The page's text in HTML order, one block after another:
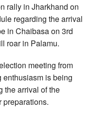
rally in Jharkhand on
regarding the arrival
in Chaibasa on 3rd
roar in Palamu.
meeting from
enthusiasm is being
the arrival of the
preparations.